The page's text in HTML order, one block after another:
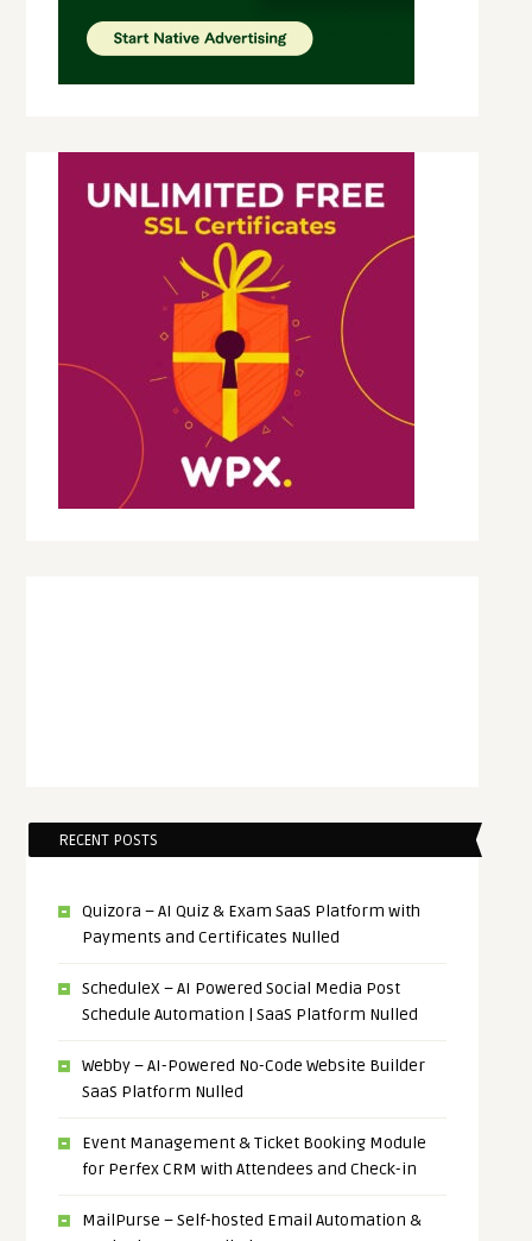
RECENT POSTS
Quizora – AI Quiz & Exam SaaS Platform with
Payments and Certificates Nulled
ScheduleX – AI Powered Social Media Post
Schedule Automation | SaaS Platform Nulled
Webby – AI-Powered No-Code Website Builder
SaaS Platform Nulled
Event Management & Ticket Booking Module
for Perfex CRM with Attendees and Check-in
MailPurse – Self-hosted Email Automation &